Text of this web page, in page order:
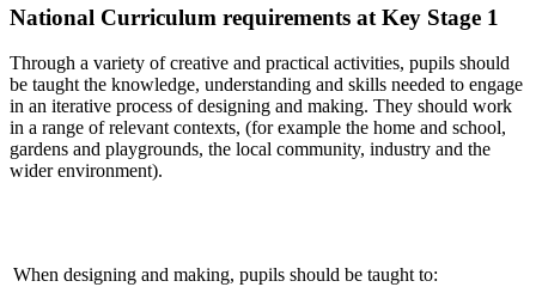
National Curriculum requirements at Key Stage 1
Through a variety of creative and practical activities, pupils should
be taught the knowledge, understanding and skills needed to engage
in an iterative process of designing and making. They should work
in a range of relevant contexts, (for example the home and school,
gardens and playgrounds, the local community, industry and the
wider environment).
When designing and making, pupils should be taught to: